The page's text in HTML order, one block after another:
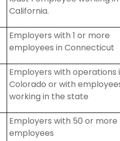
California.
Employers with 1 or more
employees in Connecticut
Employers with operations
Colorado or with
working in the state
Employers with 50 or more
employees